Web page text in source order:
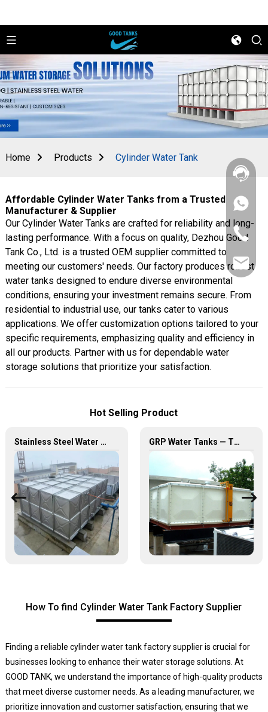
+86
156
2862
5788
+86
156
5788
Home Products Cylinder Water Tank
Affordable Cylinder Water Tanks from a Trusted
Manufacturer & Supplier
Our Cylinder Water Tanks are crafted for reliability and long-
lasting performance. With a focus on quality, Dezhou Good
Tank Co., Ltd. is a trusted OEM supplier committed to
meeting our customers' needs. Our factory produces robust
water tanks designed to endure diverse environmental
conditions, ensuring your investment remains secure. From
residential to industrial use, our tanks cater to various
applications. We offer customization options tailored to your
specific requirements, emphasizing quality and efficiency in
all our products. Partner with us for dependable water
storage solutions that prioritize your satisfaction.
Hot Selling Product
Stainless Steel Water Tank – Premium Quality for Long-Lasting Water Storage GRP Water Tanks — The Perfect Fusion of Durability and Innovation, Revolutionizing Your Water Storage Experience
How To find Cylinder Water Tank Factory Supplier
Finding a reliable cylinder water tank factory supplier is crucial for
businesses looking to enhance their water storage solutions. At
GOOD TANK, we understand the importance of high-quality products
that meet diverse customer needs. As a leading manufacturer, we
prioritize innovation and customer satisfaction, ensuring that we